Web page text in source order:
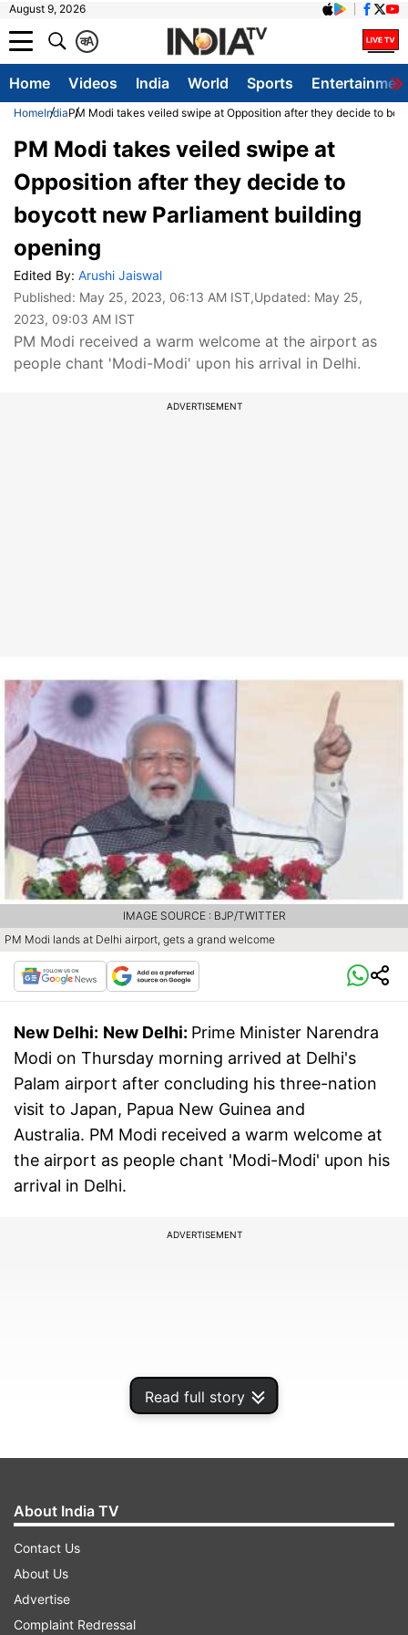
August 9, 2026
A
क
Home Videos India World Sports
HomeIndiaPM Modi takes veiled swipe at Opposition after they decide to
Read full story
PM Modi takes veiled swipe at
Opposition after they decide to
boycott new Parliament building
opening
Edited By: Arushi Jaiswal
Published: May 25, 2023, 06:13 AM IST,Updated: May 25,
2023, 09:03 AM IST
PM Modi received a warm welcome at the airport as
people chant 'Modi-Modi' upon his arrival in Delhi.
ADVERTISEMENT
PM Modi lands at Delhi airport, gets a grand welcome
IMAGE SOURCE : BJP/TWITTER
New Delhi: New Delhi: Prime Minister Narendra
Modi on Thursday morning arrived at Delhi's
Palam airport after concluding his three-nation
visit to Japan, Papua New Guinea and
Australia. PM Modi received a warm welcome at
the airport as people chant 'Modi-Modi' upon his
arrival in Delhi.
ADVERTISEMENT
About India TV
Contact Us
About Us
Advertise
Complaint Redressal